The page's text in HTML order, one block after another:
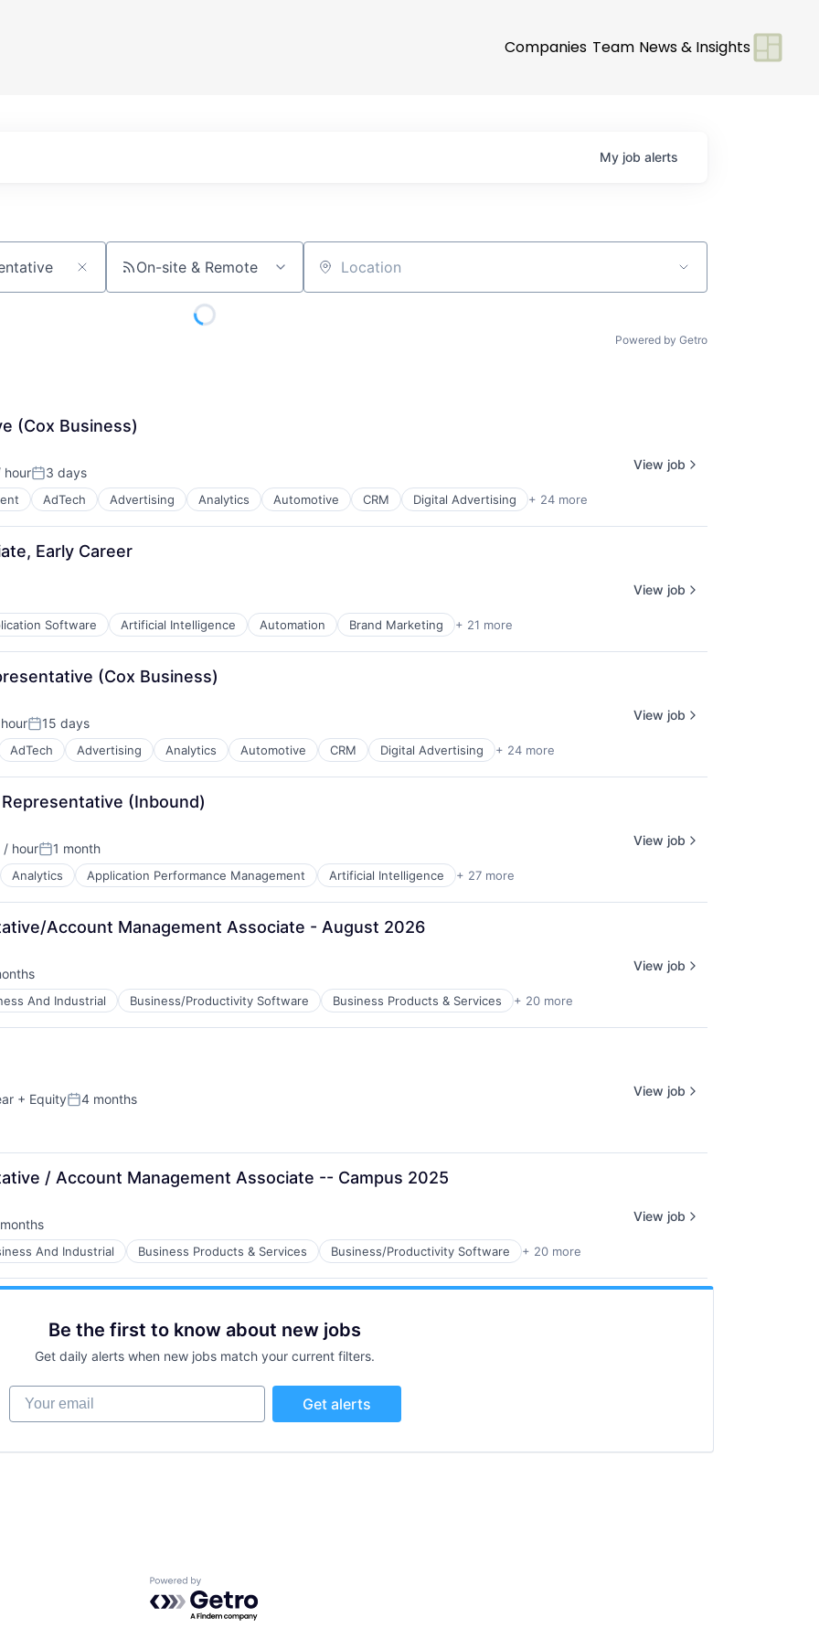
Companies Team News & Insights
My job alerts
On-site & Remote Location
Powered by Getro
(Cox Business)
hourPosted:
3 days
AdTech Advertising Analytics Automotive CRM Digital Advertising + 24 more
View job
Early Career
Software Artificial Intelligence Automation Brand Marketing + 21 more
View job
(Cox Business)
Posted:
15 days
AdTech Advertising Analytics Automotive CRM Digital Advertising + 24 more
View job
(Inbound)
/ hourPosted:
1 month
Analytics Application Performance Management Artificial Intelligence + 27 more
View job
Account Management Associate - August 2026
And Industrial Business/Productivity Software Business Products & Services + 20 more
View job
+ EquityPosted:
4 months
View job
/ Account Management Associate -- Campus 2025
And Industrial Business Products & Services Business/Productivity Software + 20 more
View job
Be the first to know about new jobs
Get daily alerts when new jobs match your current filters.
Your email
Get alerts
Powered by Getro.com